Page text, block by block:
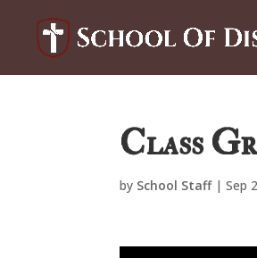
Class
by School Staff|Sep